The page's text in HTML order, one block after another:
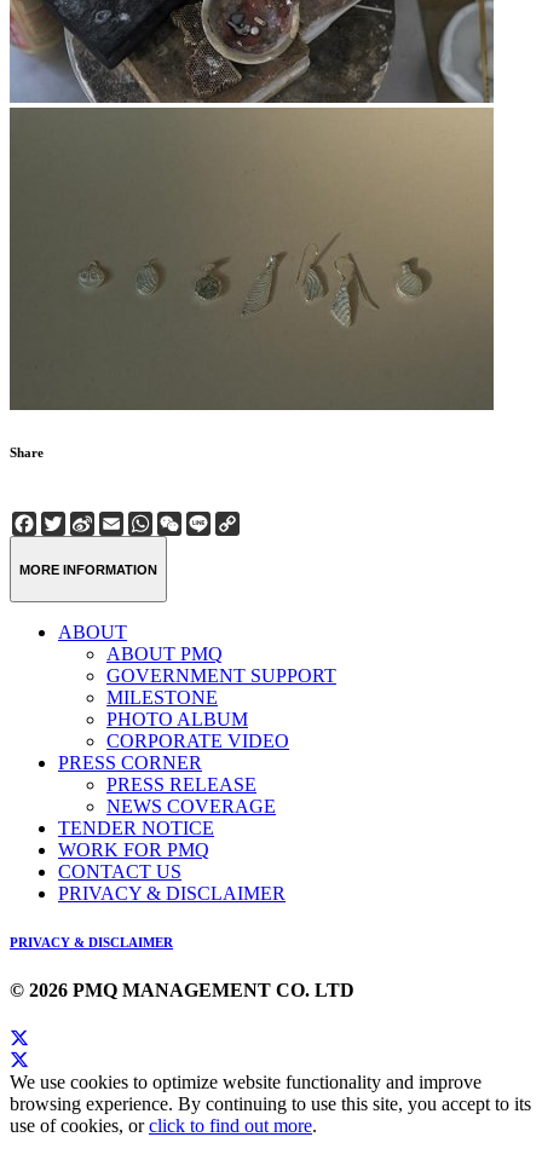
Share
Facebook
Twitter
Sina
Weibo
EmailWhatsApp
WeChat
Line
MORE INFORMATION
ABOUT
ABOUT PMQ
GOVERNMENT SUPPORT
MILESTONE
PHOTO ALBUM
CORPORATE VIDEO
PRESS CORNER
PRESS RELEASE
NEWS COVERAGE
TENDER NOTICE
WORK FOR PMQ
CONTACT US
PRIVACY & DISCLAIMER
PRIVACY & DISCLAIMER
© 2026 PMQ MANAGEMENT CO. LTD
We use cookies to optimize website functionality and improve
browsing experience. By continuing to use this site, you accept to its
use of cookies, orclick to find out more.